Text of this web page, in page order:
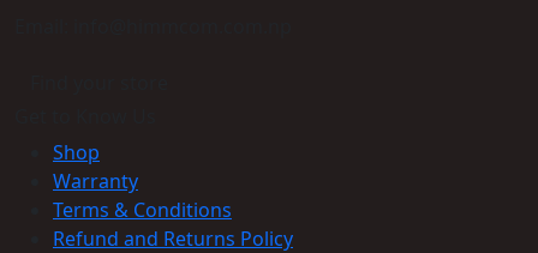
Shop
Warranty
Terms & Conditions
Refund and Returns Policy